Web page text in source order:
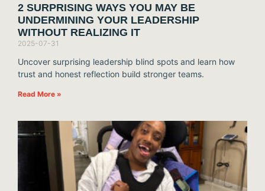
2 SURPRISING WAYS YOU MAY BE
UNDERMINING YOUR LEADERSHIP
WITHOUT REALIZING IT
2025-07-31
Uncover surprising leadership blind spots and learn how
trust and honest reflection build stronger teams.
Read More »